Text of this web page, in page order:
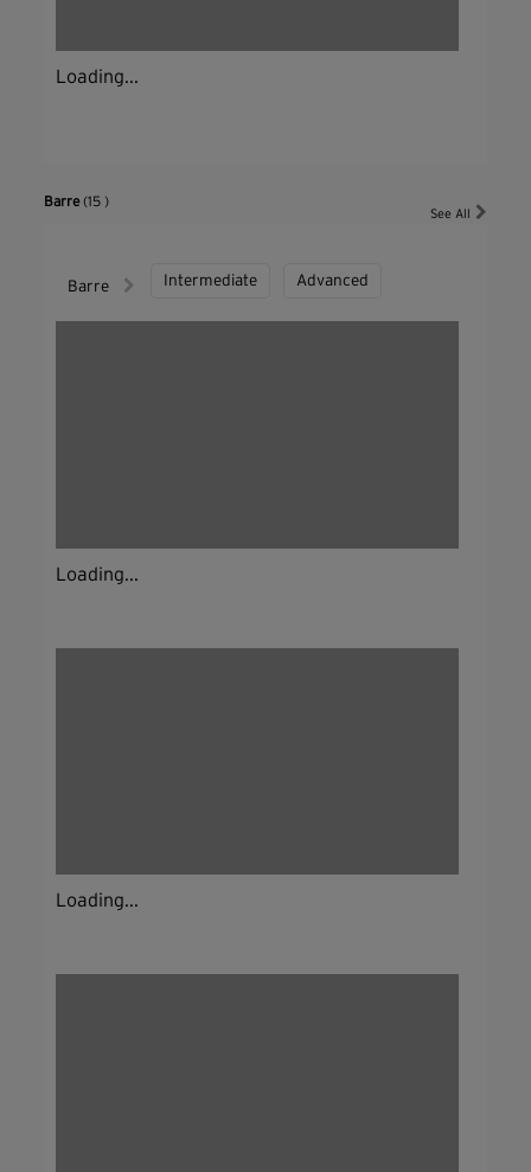
Loading...
Barre(15 )
See All
Barre Intermediate Advanced
Loading...
Loading...